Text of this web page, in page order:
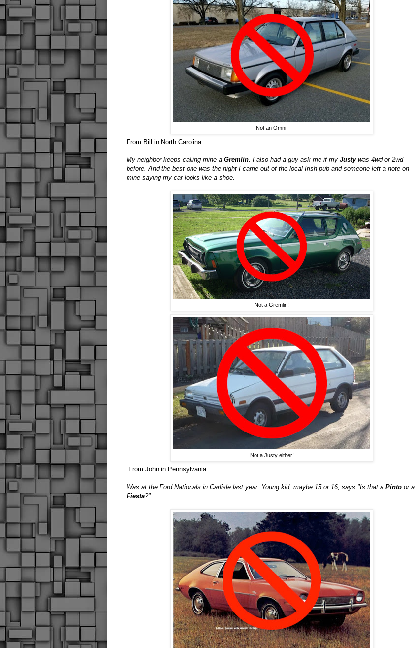
Not an Omni!
From Bill in North Carolina:
My neighbor keeps calling mine a Gremlin . I also had a guy ask me if my Justywas 4wd or 2wd
before. And the best one was the night I came out of the local Irish pub and someone left a note on
mine saying my car looks like a shoe.
Not a Gremlin!
Not a Justy either!
From John in Pennsylvania:
Was at the Ford Nationals in Carlisle last year. Young kid, maybe 15 or 16, says "Is that a Pinto or a
Fiesta?"